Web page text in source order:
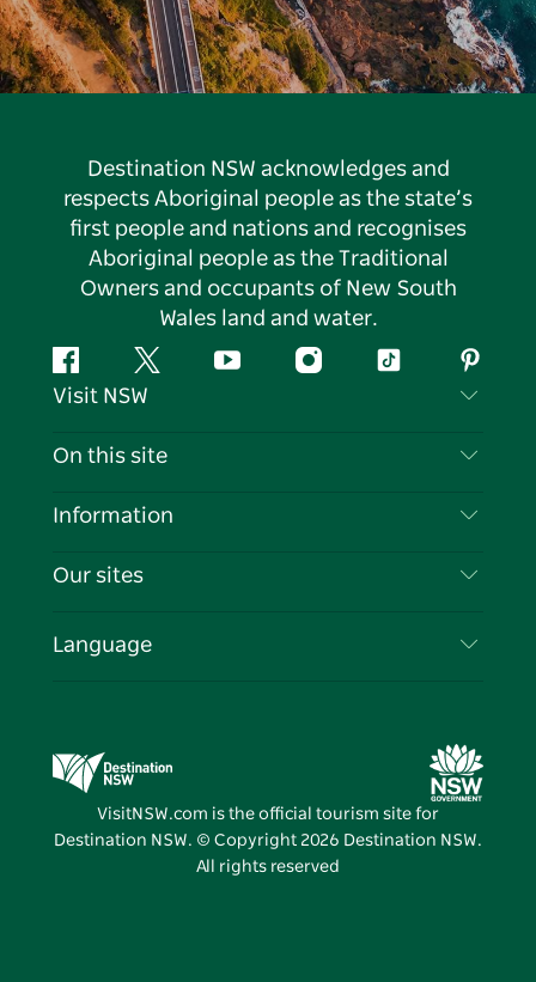
Destination NSW acknowledges and
respects Aboriginal people as the state’s
first people and nations and recognises
Aboriginal people as the Traditional
Owners and occupants of New South
Wales land and water.
FacebookTwitter YouTubeInstagramTiktok
Visit NSW
Contact Us
Cookie Notice
On this site
Destinations
Events
Information
Travel Information
Business in NSW
Our sites
Destination NSW Media Centre
Vivid Sydney
Language
VisitNSW.com is the official tourism site for
Destination NSW. © Copyright 2026 Destination NSW.
All rights reserved